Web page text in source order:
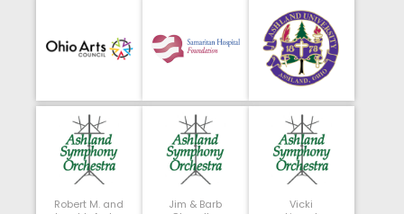
Robert M. and
Jim & Barb
Vicki